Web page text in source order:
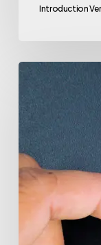
Introduction
Venture
Funds:
Gateway
to
Investment
Success
with